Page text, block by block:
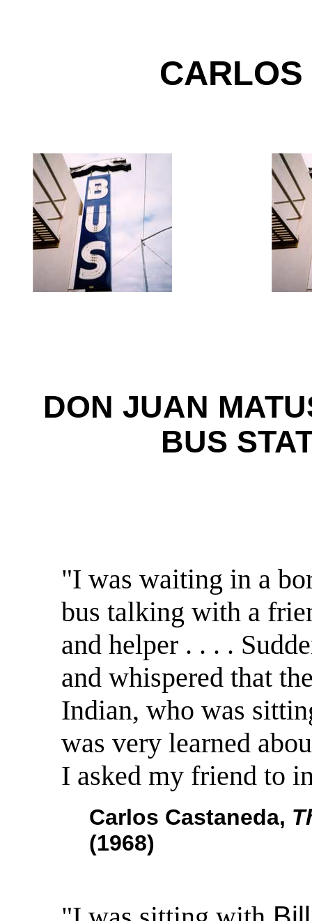
DON JUAN
BUS
"I was waiting in a
bus talking with a
and helper . . . .
and whispered that
Indian, who was
was very learned
I asked my friend to
Carlos Castaneda,
(1968)